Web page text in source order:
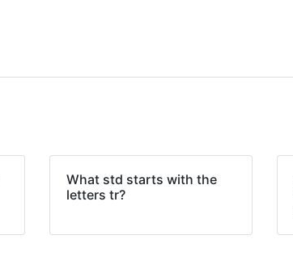
What std starts with the
letters tr?